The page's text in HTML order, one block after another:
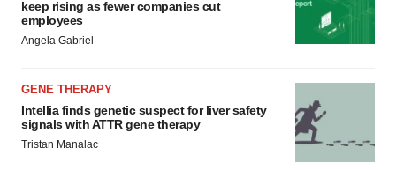
keep rising as fewer companies cut
employees
Angela Gabriel
GENE THERAPY
Intellia finds genetic suspect for liver safety
signals with ATTR gene therapy
Tristan Manalac